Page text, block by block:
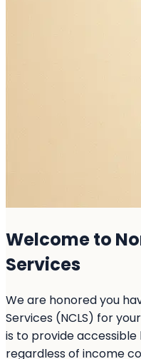
Welcome to
Services
We are honored you
Services (NCLS) for
is to provide
regardless of income